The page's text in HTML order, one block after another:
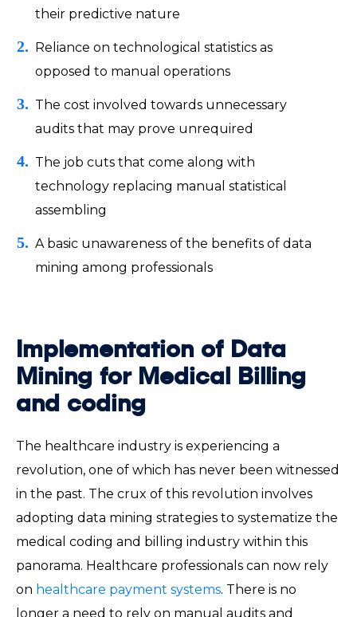
their predictive nature
Reliance on technological statistics as
opposed to manual operations
The cost involved towards unnecessary
audits that may prove unrequired
The job cuts that come along with
technology replacing manual statistical
assembling
A basic unawareness of the benefits of data
mining among professionals
Implementation of Data
Mining for Medical Billing
and coding
The healthcare industry is experiencing a
revolution, one of which has never been witnessed
in the past. The crux of this revolution involves
adopting data mining strategies to systematize the
medical coding and billing industry within this
panorama. Healthcare professionals can now rely
on healthcare payment systems. There is no
longer a need to rely on manual audits and